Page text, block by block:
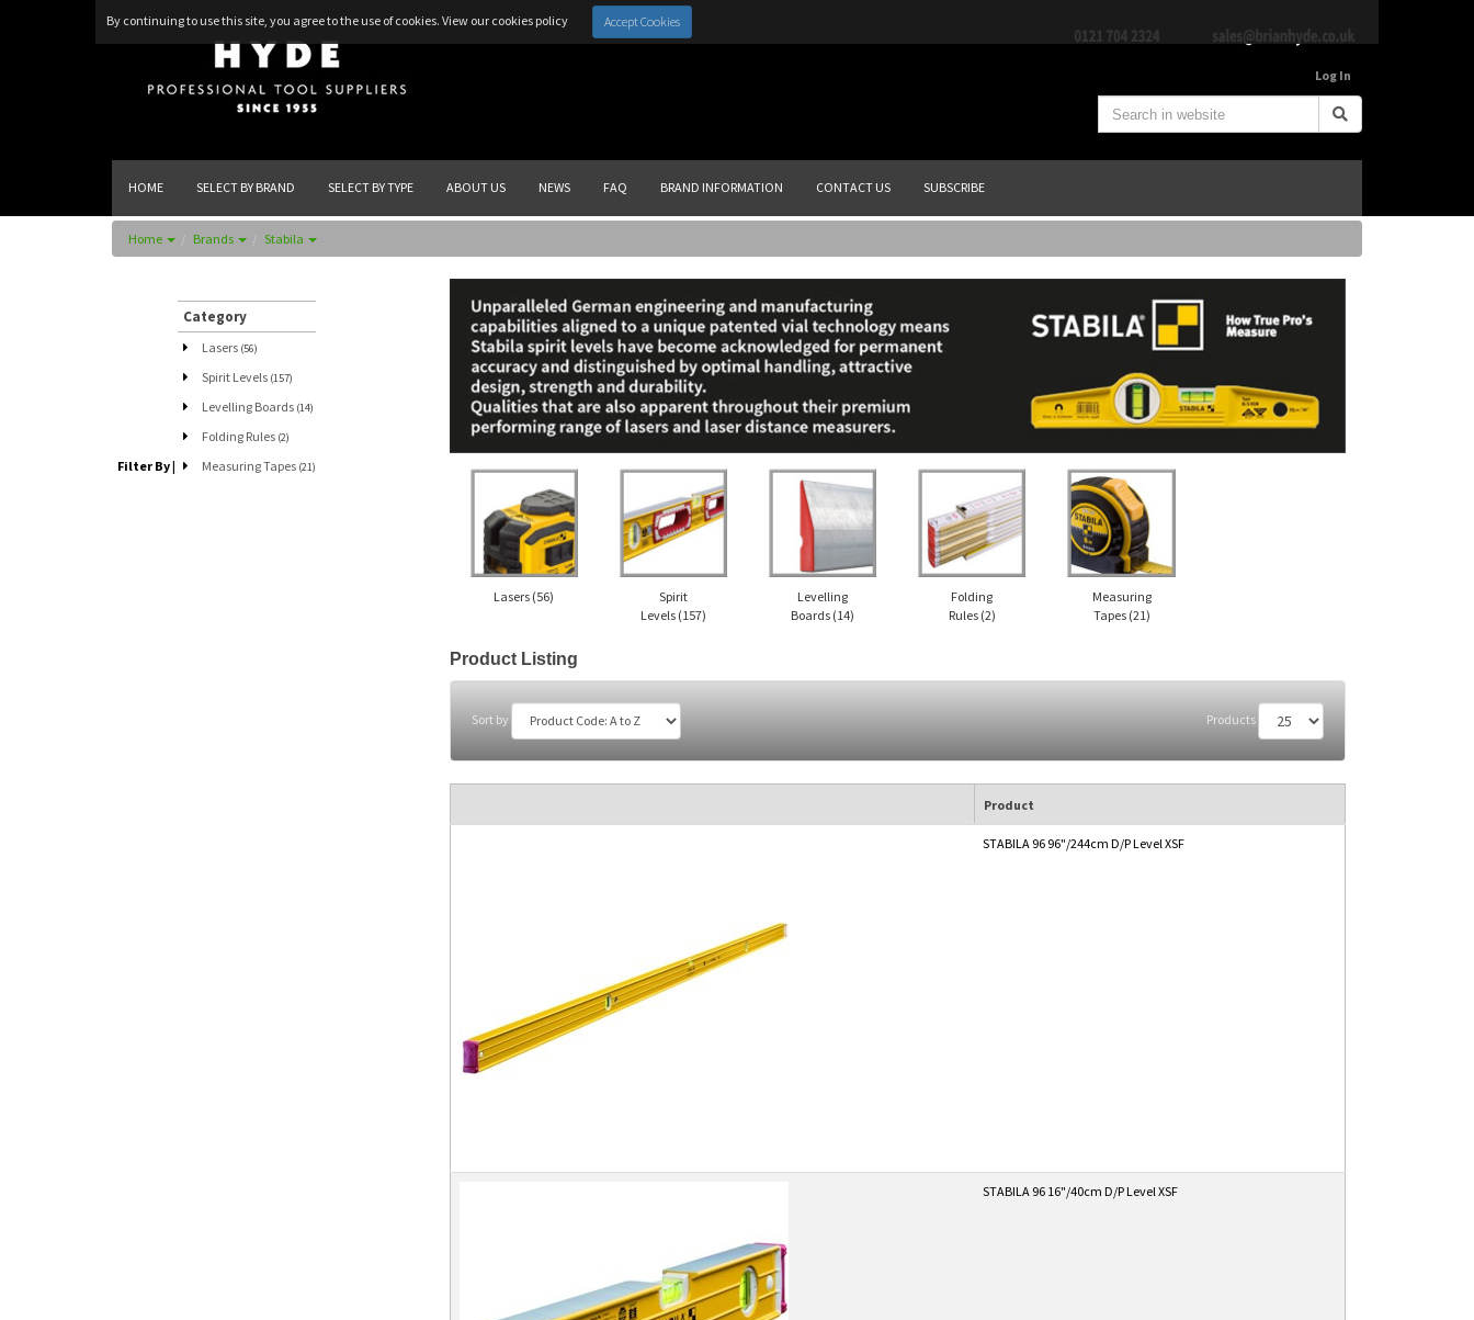
By continuing to use this site, you agree to the use of cookies. View our cookies policy Accept Cookies
Log In
HOME SELECT BY BRAND SELECT BY TYPE ABOUT US NEWS FAQ BRAND INFORMATION CONTACT US SUBSCRIBE
Home Brands Stabila
Filter By|
Category
Lasers (56)
Spirit Levels (157)
Levelling Boards (14)
Folding Rules (2)
Measuring Tapes (21)
Lasers (56)
Spirit
Levels (157)
Levelling
Boards (14)
Folding
Rules (2)
Measuring
Tapes (21)
Product Listing
Sort by Products
Product
STABILA 96 96"/244cm D/P Level XSF
STABILA 96 16"/40cm D/P Level XSF